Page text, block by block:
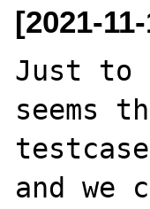
[2021-
Just to
seems
and we